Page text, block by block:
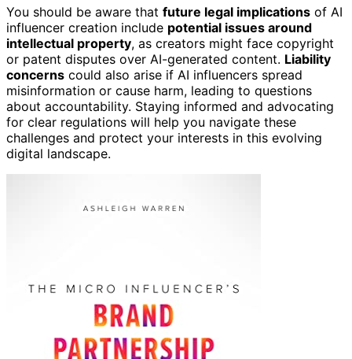
You should be aware that future legal implications of AI
influencer creation include potential issues around
intellectual property, as creators might face copyright
or patent disputes over AI-generated content. Liability
concerns could also arise if AI influencers spread
misinformation or cause harm, leading to questions
about accountability. Staying informed and advocating
for clear regulations will help you navigate these
challenges and protect your interests in this evolving
digital landscape.